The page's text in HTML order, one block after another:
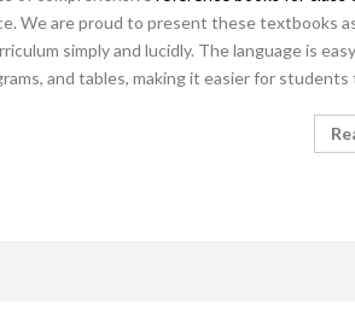
We are proud to present these
simply and lucidly. The language is
and tables, making it easier for